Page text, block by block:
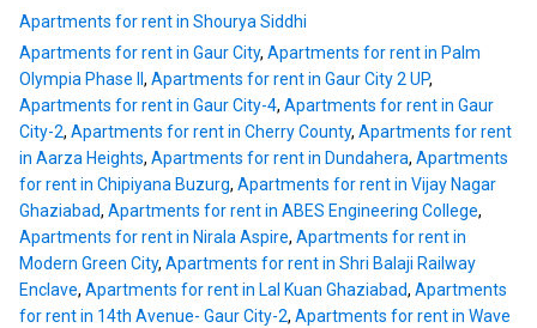
Apartments for rent in Shourya Siddhi
Apartments for rent in Gaur City, Apartments for rent in Palm
Olympia Phase II , Apartments for rent in Gaur City 2 UP,
Apartments for rent in Gaur City-4, Apartments for rent in Gaur
City-2, Apartments for rent in Cherry County, Apartments for rent
in Aarza Heights, Apartments for rent in Dundahera, Apartments
for rent in Chipiyana Buzurg, Apartments for rent in Vijay Nagar
Ghaziabad, Apartments for rent in ABES Engineering College,
Apartments for rent in Nirala Aspire, Apartments for rent in
Modern Green City, Apartments for rent in Shri Balaji Railway
Enclave, Apartments for rent in Lal Kuan Ghaziabad, Apartments
for rent in 14th Avenue- Gaur City-2, Apartments for rent in Wave